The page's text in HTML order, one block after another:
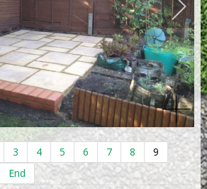
3 4 5 6 7 8
9
End